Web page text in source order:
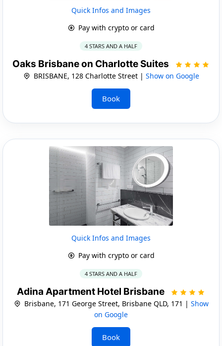
Quick Infos and Images
Pay with crypto or card
4 STARS AND A HALF
Oaks Brisbane on Charlotte Suites
BRISBANE, 128 Charlotte Street | Show on Google
Book
Quick Infos and Images
Pay with crypto or card
4 STARS AND A HALF
Adina Apartment Hotel Brisbane
Brisbane, 171 George Street, Brisbane QLD, 171 | Show
on Google
Book